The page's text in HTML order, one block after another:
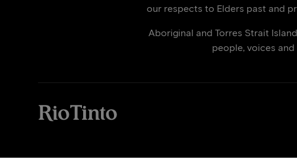
our respects to Elders past and
Aboriginal and Torres Strait
people, voices